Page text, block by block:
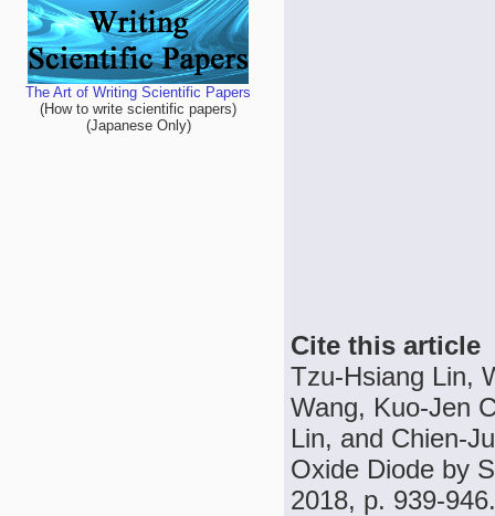
The Art of Writing Scientific Papers
(How to write scientific papers)
(Japanese Only)
Cite this article
Tzu-Hsiang Lin,
Wang, Kuo-Jen
Lin, and Chien-
Oxide Diode by
2018, p. 939-946.